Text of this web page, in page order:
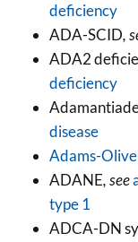
deficiency
ADA-SCID,
ADA2
deficiency
disease
Adams-
ADANE, see
type 1
ADCA-DN